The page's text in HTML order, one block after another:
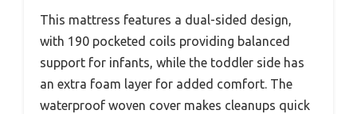
This mattress features a dual-sided design,
with 190 pocketed coils providing balanced
support for infants, while the toddler side has
an extra foam layer for added comfort. The
waterproof woven cover makes cleanups quick